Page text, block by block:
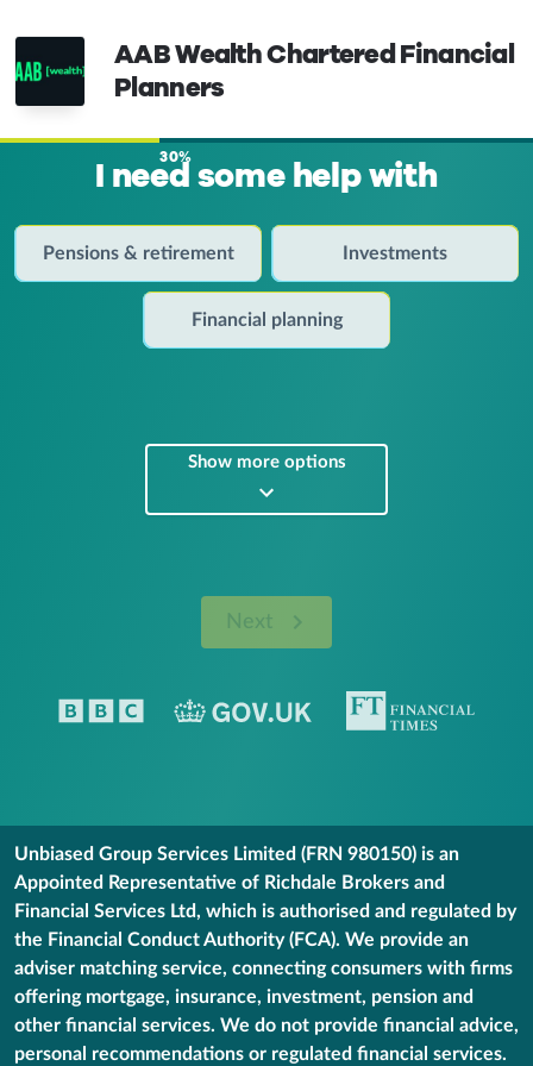
AAB Wealth Chartered Financial
Planners
30%
I need some help with
Pensions & retirement Investments
Financial planning
Show more options
Next
Unbiased Group Services Limited (FRN 980150) is an
Appointed Representative of Richdale Brokers and
Financial Services Ltd, which is authorised and regulated by
the Financial Conduct Authority (FCA). We provide an
adviser matching service, connecting consumers with firms
offering mortgage, insurance, investment, pension and
other financial services. We do not provide financial advice,
personal recommendations or regulated financial services.